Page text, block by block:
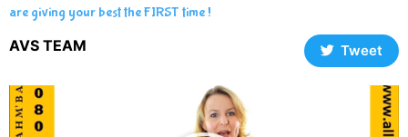
are giving your best the FIRST time !
AVS TEAM Tweet